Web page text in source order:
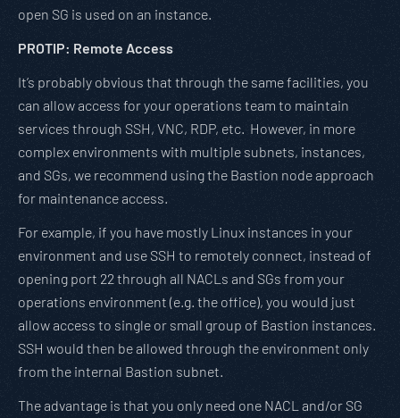
open SG is used on an instance.
PROTIP: Remote Access
It’s probably obvious that through the same facilities, you
can allow access for your operations team to maintain
services through SSH, VNC, RDP, etc. However, in more
complex environments with multiple subnets, instances,
and SGs, we recommend using the Bastion node approach
for maintenance access.
For example, if you have mostly Linux instances in your
environment and use SSH to remotely connect, instead of
opening port 22 through all NACLs and SGs from your
operations environment (e.g. the office), you would just
allow access to single or small group of Bastion instances.
SSH would then be allowed through the environment only
from the internal Bastion subnet.
The advantage is that you only need one NACL and/or SG